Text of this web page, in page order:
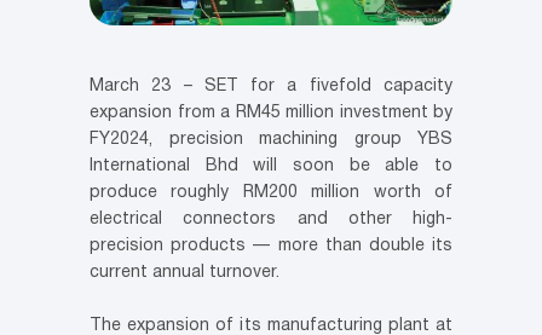
March 23 – SET for a fivefold capacity
expansion from a RM45 million investment by
FY2024, precision machining group YBS
International Bhd will soon be able to
produce roughly RM200 million worth of
electrical connectors and other high-
precision products — more than double its
current annual turnover.
The expansion of its manufacturing plant at